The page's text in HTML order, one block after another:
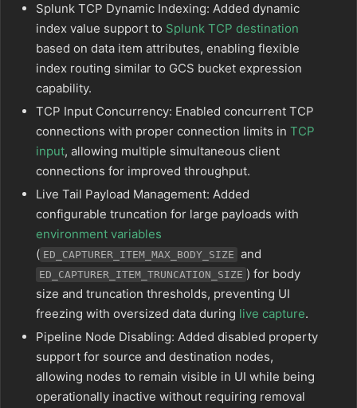
Splunk TCP Dynamic Indexing: Added dynamic
index value support to Splunk TCP destination
based on data item attributes, enabling flexible
index routing similar to GCS bucket expression
capability.
TCP Input Concurrency: Enabled concurrent TCP
connections with proper connection limits in TCP
input, allowing multiple simultaneous client
connections for improved throughput.
Live Tail Payload Management: Added
configurable truncation for large payloads with
environment variables
( ED_CAPTURER_ITEM_MAX_BODY_SIZE and
ED_CAPTURER_ITEM_TRUNCATION_SIZE ) for body
size and truncation thresholds, preventing UI
freezing with oversized data during live capture.
Pipeline Node Disabling: Added disabled property
support for source and destination nodes,
allowing nodes to remain visible in UI while being
operationally inactive without requiring removal